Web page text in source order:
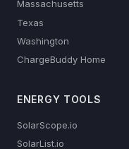
Massachusetts
Texas
Washington
ChargeBuddy Home
ENERGY TOOLS
SolarScope.io
SolarList.io